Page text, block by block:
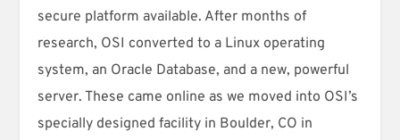
secure platform available. After months of
research, OSI converted to a Linux operating
system, an Oracle Database, and a new, powerful
server. These came online as we moved into OSI’s
specially designed facility in Boulder, CO in